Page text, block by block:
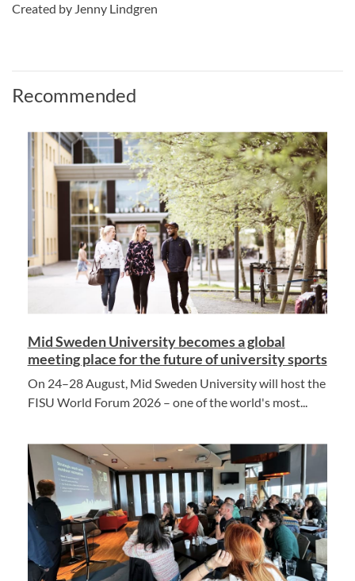
Created by Jenny Lindgren
Recommended
Mid Sweden University becomes a global
meeting place for the future of university sports
On 24–28 August, Mid Sweden University will host the
FISU World Forum 2026 – one of the world's most...